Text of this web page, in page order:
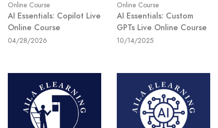
Online Course
AI Essentials: Copilot Live
Online Course
04/28/2026
Online Course
AI Essentials: Custom
GPTs Live Online Course
10/14/2025